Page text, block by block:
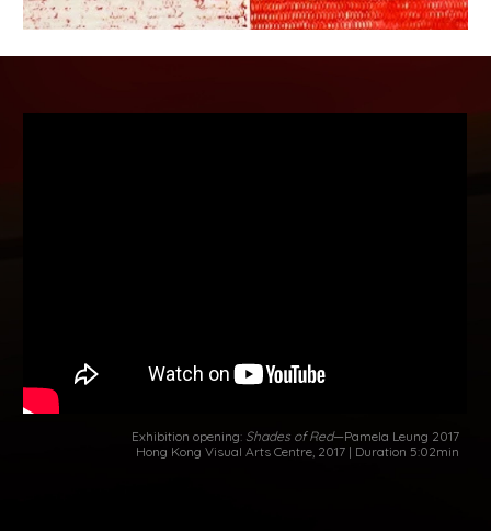
Exhibition opening: Shades of Red—Pamela Leung 2017
Hong Kong Visual Arts Centre, 2017 | Duration 5:02min